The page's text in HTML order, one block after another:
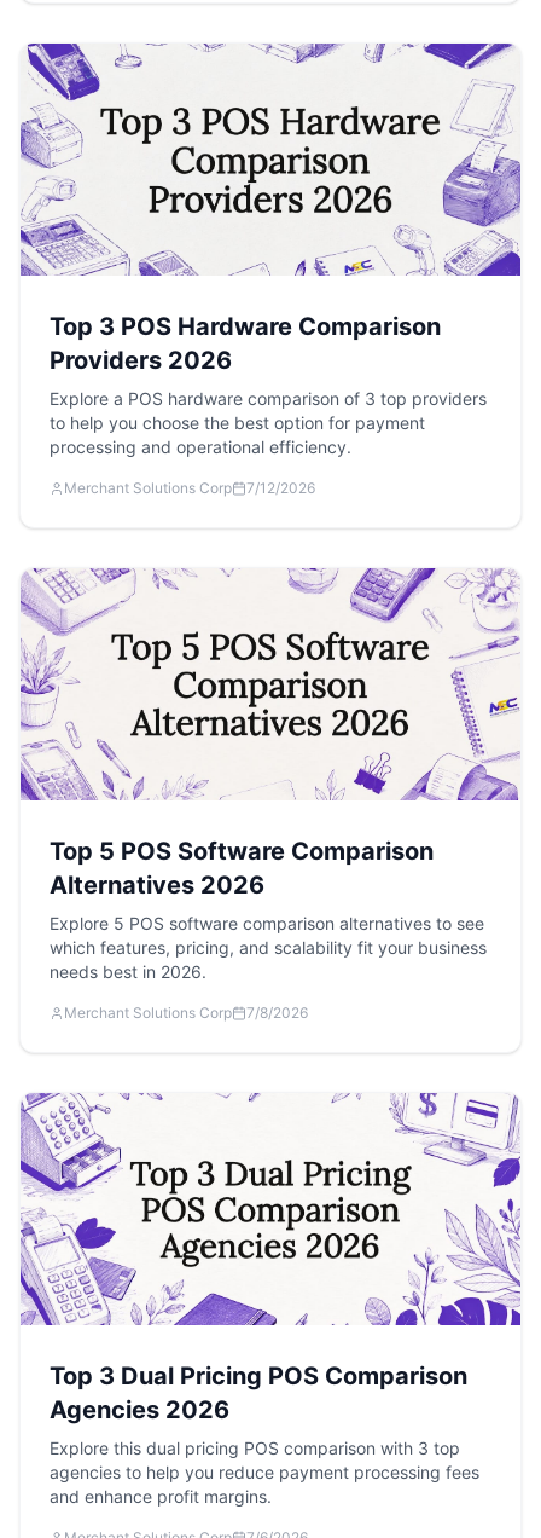
Top 3 POS Hardware Comparison
Providers 2026
Explore a POS hardware comparison of 3 top providers
to help you choose the best option for payment
processing and operational efficiency.
Merchant Solutions Corp 7/12/2026
Top 5 POS Software Comparison
Alternatives 2026
Explore 5 POS software comparison alternatives to see
which features, pricing, and scalability fit your business
needs best in 2026.
Merchant Solutions Corp 7/8/2026
Top 3 Dual Pricing POS Comparison
Agencies 2026
Explore this dual pricing POS comparison with 3 top
agencies to help you reduce payment processing fees
and enhance profit margins.